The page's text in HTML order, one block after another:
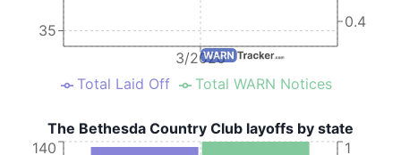
3/2020
35
0.4
Total Laid Off Total WARN Notices
The Bethesda Country Club layoffs by state
140 1